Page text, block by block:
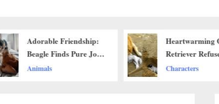
Adorable Friendship:
Beagle Finds Pure Joy
in Husky Plush
Animals
Heartwarming
Retriever
Bury Its
Characters